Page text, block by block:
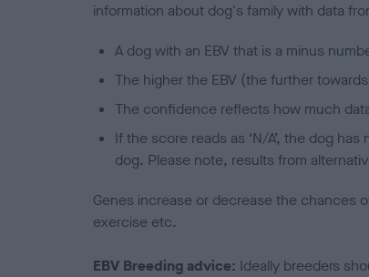
information about dog's family with data
A dog with an EBV that is a minus
The higher the EBV (the further
The confidence reflects how much
If the score reads as ‘N/A’, the dog
dog. Please note, results from
Genes increase or decrease the chances
exercise etc.
EBV Breeding advice: Ideally breeders